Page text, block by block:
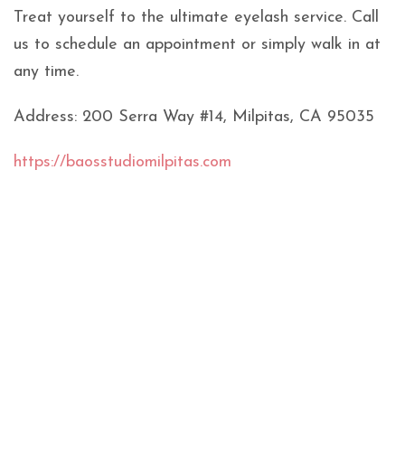
Treat yourself to the ultimate eyelash service. Call
us to schedule an appointment or simply walk in at
any time.
Address: 200 Serra Way #14, Milpitas, CA 95035
https://baosstudiomilpitas.com